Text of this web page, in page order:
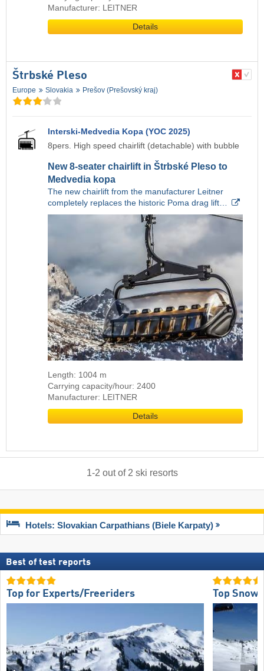
Manufacturer: LEITNER
Details
Štrbské Pleso
Europe Slovakia Prešov (Prešovský kraj)
Interski-Medvedia Kopa (YOC 2025)
8pers. High speed chairlift (detachable) with bubble
New 8-seater chairlift in Štrbské Pleso to
Medvedia kopa
The new chairlift from the manufacturer Leitner
completely replaces the historic Poma drag lift…
Length: 1004 m
Carrying capacity/hour: 2400
Manufacturer: LEITNER
Details
1-2 out of 2 ski resorts
Hotels: Slovakian Carpathians (Biele Karpaty)
Best of test reports
Top for Experts/Freeriders Top Snow